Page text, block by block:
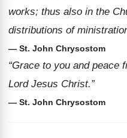
works; thus also in the
distributions of
— St. John Chrysostom
“Grace to you and peace
Lord Jesus Christ.”
— St. John Chrysostom